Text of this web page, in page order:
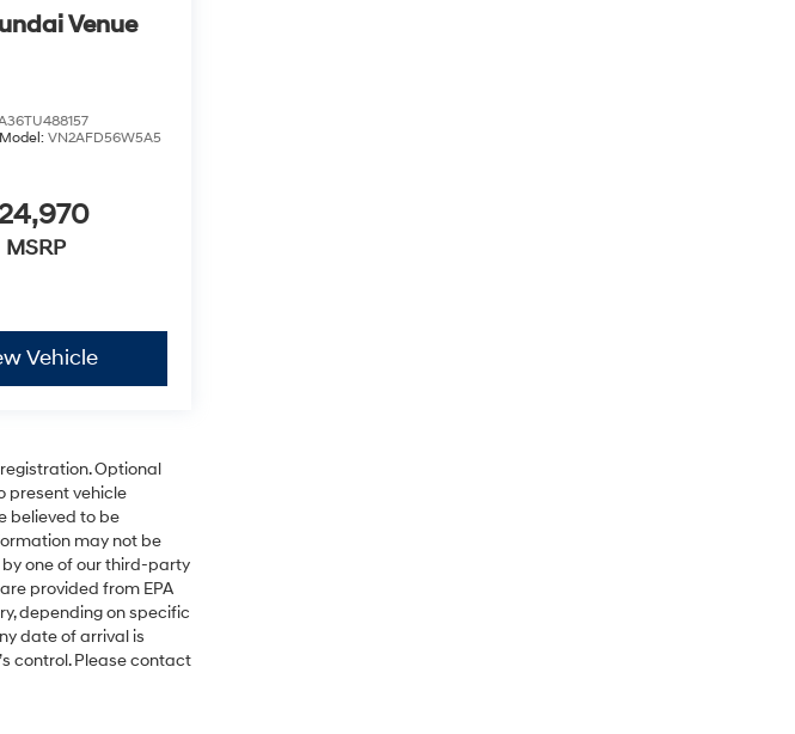
Venue
VN2AFD56W5A5
MSRP
Vehicle
Optional
present vehicle
believed to be
may not be
one of our third-party
provided from EPA
depending on specific
date of arrival is
control. Please contact